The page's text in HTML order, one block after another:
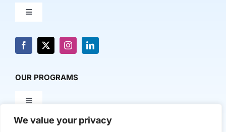
We value your privacy
Toggle
About Us
Contact Us
OUR PROGRAMS
Toggle
Milestone Makers